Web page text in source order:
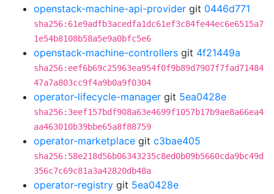
openstack-machine-api-provider git 0446d771
sha256:61e9adfb3acedfa1dc61ef3c84fe44ec6e6515a7
1e54b8108b58a5e9a0bfc5e6
openstack-machine-controllers git 4f21449a
sha256:eef6b69c25963ea954f0f9b89d7907f7fad71484
47a7a803cc9f4a9b0a9f0304
operator-lifecycle-manager git 5ea0428e
sha256:3eef157bdf908a63e4699f1057b17b9ae8a66ea4
aa463010b39bbe65a8f88759
operator-marketplace git c3bae405
sha256:58e218d56b06343235c8ed0b09b5660cda9bc49d
356c7c69c81a3a42820db48a
operator-registry git 5ea0428e